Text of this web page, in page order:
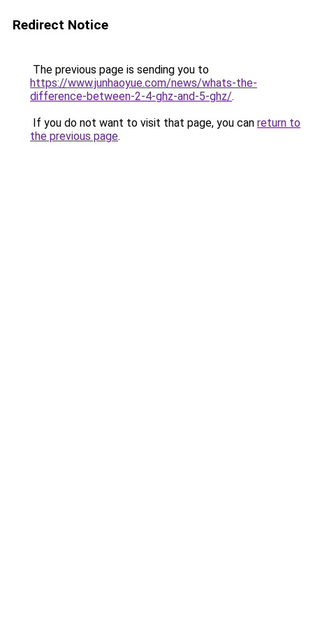
Redirect Notice
The previous page is sending you to
https://www.junhaoyue.com/news/whats-the-
difference-between-2-4-ghz-and-5-ghz/.
If you do not want to visit that page, you can return to
the previous page.